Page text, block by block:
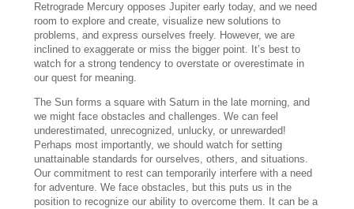
Retrograde Mercury opposes Jupiter early today, and we need
room to explore and create, visualize new solutions to
problems, and express ourselves freely. However, we are
inclined to exaggerate or miss the bigger point. It’s best to
watch for a strong tendency to overstate or overestimate in
our quest for meaning.
The Sun forms a square with Saturn in the late morning, and
we might face obstacles and challenges. We can feel
underestimated, unrecognized, unlucky, or unrewarded!
Perhaps most importantly, we should watch for setting
unattainable standards for ourselves, others, and situations.
Our commitment to rest can temporarily interfere with a need
for adventure. We face obstacles, but this puts us in the
position to recognize our ability to overcome them. It can be a